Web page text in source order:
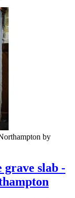
by
grave slab -